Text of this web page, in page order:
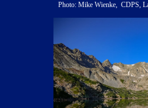
Photo: Mike Wienke, CDPS,